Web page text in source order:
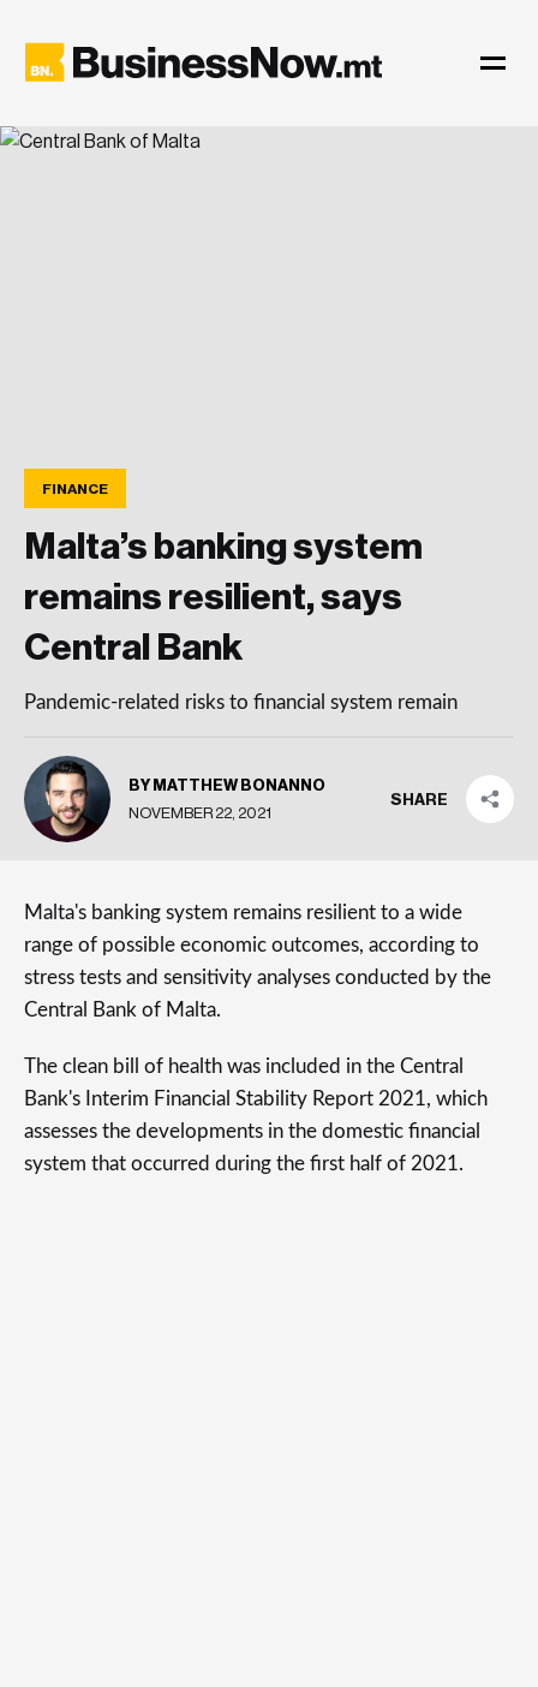
FINANCE
Malta’s banking system
remains resilient, says
Central Bank
Pandemic-related risks to financial system remain
BY MATTHEW BONANNO
NOVEMBER 22, 2021
SHARE
Malta's banking system remains resilient to a wide
range of possible economic outcomes, according to
stress tests and sensitivity analyses conducted by the
Central Bank of Malta.
The clean bill of health was included in the Central
Bank's Interim Financial Stability Report 2021, which
assesses the developments in the domestic financial
system that occurred during the first half of 2021.